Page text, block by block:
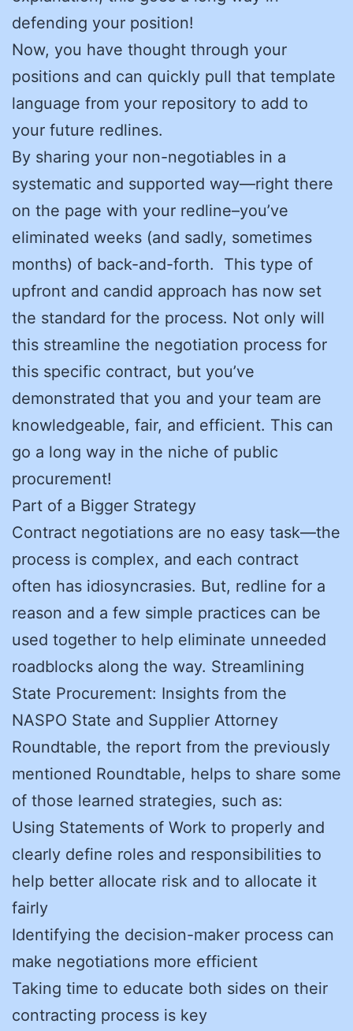
defending your position!
Now, you have thought through your
positions and can quickly pull that template
language from your repository to add to
your future redlines.
By sharing your non-negotiables in a
systematic and supported way—right there
on the page with your redline–you’ve
eliminated weeks (and sadly, sometimes
months) of back-and-forth. This type of
upfront and candid approach has now set
the standard for the process. Not only will
this streamline the negotiation process for
this specific contract, but you’ve
demonstrated that you and your team are
knowledgeable, fair, and efficient. This can
go a long way in the niche of public
procurement!
Part of a Bigger Strategy
Contract negotiations are no easy task—the
process is complex, and each contract
often has idiosyncrasies. But, redline for a
reason and a few simple practices can be
used together to help eliminate unneeded
roadblocks along the way. Streamlining
State Procurement: Insights from the
NASPO State and Supplier Attorney
Roundtable, the report from the previously
mentioned Roundtable, helps to share some
of those learned strategies, such as:
Using Statements of Work to properly and
clearly define roles and responsibilities to
help better allocate risk and to allocate it
fairly
Identifying the decision-maker process can
make negotiations more efficient
Taking time to educate both sides on their
contracting process is key